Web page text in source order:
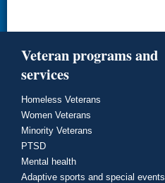
Veteran programs and
services
Homeless Veterans
Women Veterans
Minority Veterans
PTSD
Mental health
Adaptive sports and special events